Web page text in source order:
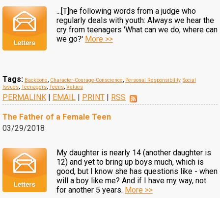
...[T]he following words from a judge who
regularly deals with youth: Always we hear the
cry from teenagers 'What can we do, where can
we go?' More >>
Tags: Backbone, Character-Courage-Conscience, Personal Responsibility, Social
Issues, Teenagers, Teens, Values
PERMALINK | EMAIL | PRINT | RSS
The Father of a Female Teen
03/29/2018
My daughter is nearly 14 (another daughter is
12) and yet to bring up boys much, which is
good, but I know she has questions like - when
will a boy like me? And if I have my way, not
for another 5 years. More >>